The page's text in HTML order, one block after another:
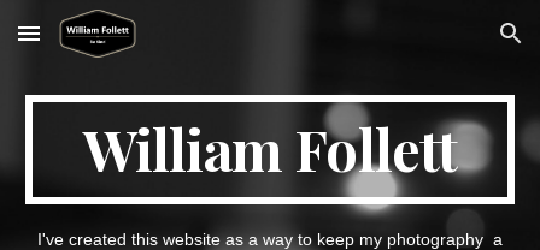
Skip to main content Skip to navigation
William Follett
I've created this website as a way to keep my photography a